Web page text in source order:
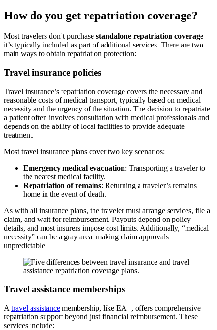
How do you get repatriation coverage?
Most travelers don’t purchase standalone repatriation coverage—
it’s typically included as part of additional services. There are two
main ways to obtain repatriation protection:
Travel insurance policies
Travel insurance’s repatriation coverage covers the necessary and
reasonable costs of medical transport, typically based on medical
necessity and the urgency of the situation. The decision to repatriate
a patient often involves consultation with medical professionals and
depends on the ability of local facilities to provide adequate
treatment.
Most travel insurance plans cover two key scenarios:
Emergency medical evacuation: Transporting a traveler to
the nearest medical facility.
Repatriation of remains: Returning a traveler’s remains
home in the event of death.
As with all insurance plans, the travelermust arrange services, file a
claim, and wait for reimbursement. Payouts depend on policy
details, and most insurers impose cost limits. Additionally, “medical
necessity” can be a gray area, making claim approvals
unpredictable.
Travel assistance memberships
A travel assistance membership, like EA+, offers comprehensive
repatriation support beyond just financial reimbursement. These
services include: